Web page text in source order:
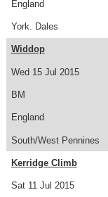
England
York. Dales
Wed 15 Jul 2015
Widdop
BM
England
South/West Pennines
Sat 11 Jul 2015
Kerridge Climb